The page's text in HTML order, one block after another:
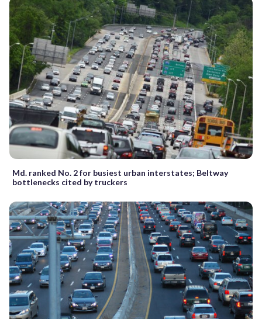
Md. ranked No. 2 for busiest urban interstates; Beltway
bottlenecks cited by truckers